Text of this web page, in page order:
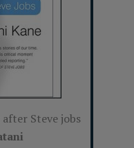
Steve jobs